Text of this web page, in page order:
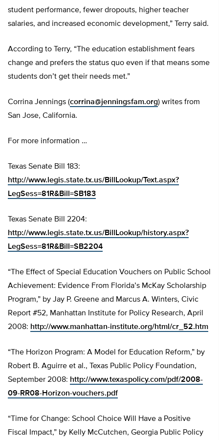
student performance, fewer dropouts, higher teacher
salaries, and increased economic development,” Terry said.
According to Terry, “The education establishment fears
change and prefers the status quo even if that means some
students don’t get their needs met.”
Corrina Jennings (corrina@jenningsfam.org) writes from
San Jose, California.
For more information …
Texas Senate Bill 183:
http://www.legis.state.tx.us/BillLookup/Text.aspx?
LegSess=81R&Bill=SB183
Texas Senate Bill 2204:
http://www.legis.state.tx.us/BillLookup/history.aspx?
LegSess=81R&Bill=SB2204
“The Effect of Special Education Vouchers on Public School
Achievement: Evidence From Florida’s McKay Scholarship
Program,” by Jay P. Greene and Marcus A. Winters, Civic
Report #52, Manhattan Institute for Policy Research, April
2008: http://www.manhattan-institute.org/html/cr_52.htm
“The Horizon Program: A Model for Education Reform,” by
Robert B. Aguirre et al., Texas Public Policy Foundation,
September 2008: http://www.texaspolicy.com/pdf/2008-
09-RR08-Horizon-vouchers.pdf
“Time for Change: School Choice Will Have a Positive
Fiscal Impact,” by Kelly McCutchen, Georgia Public Policy